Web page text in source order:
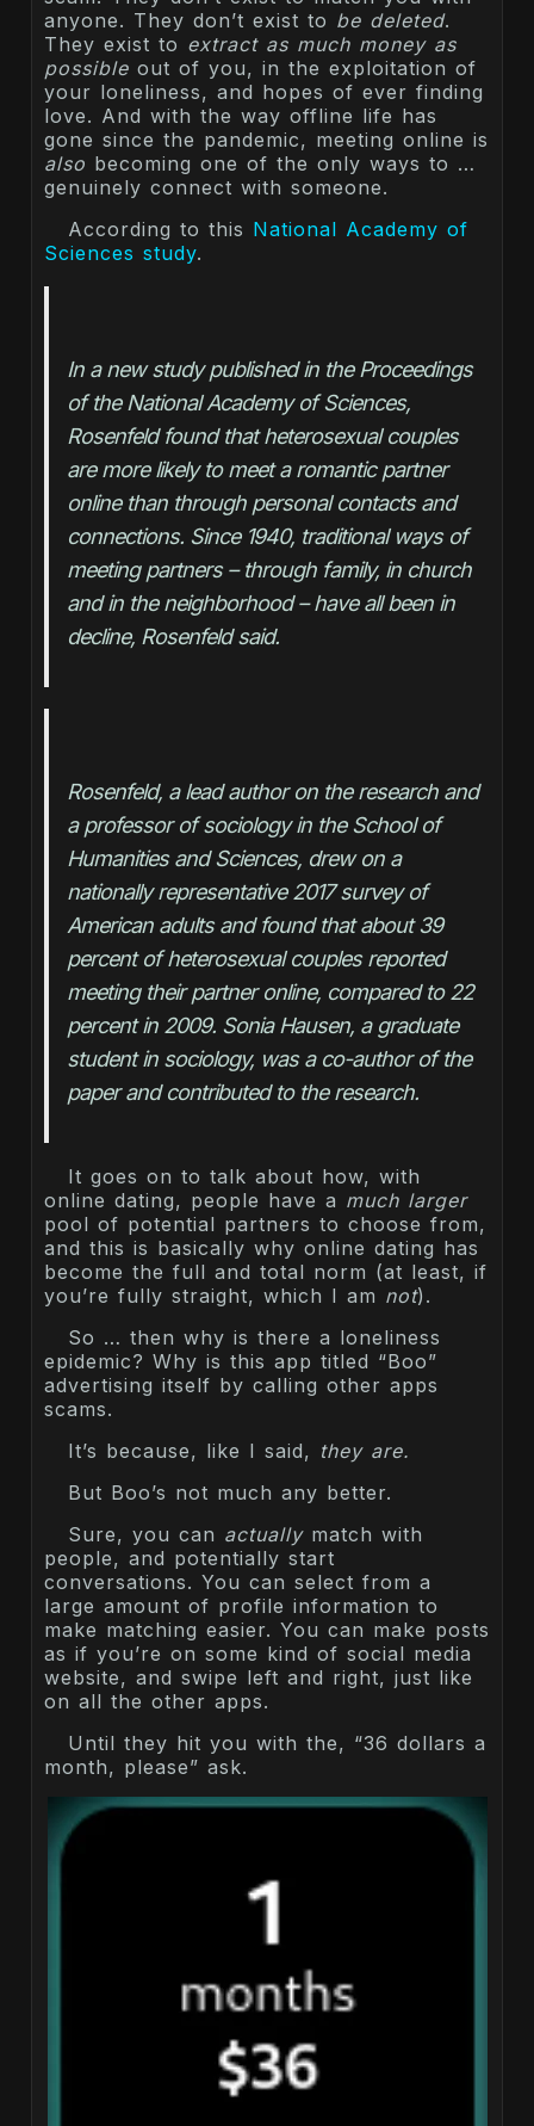
anyone. They don’t exist to be deleted.
They exist to extract as much money as
possible out of you, in the exploitation of
your loneliness, and hopes of ever finding
love. And with the way offline life has
gone since the pandemic, meeting online is
also becoming one of the only ways to …
genuinely connect with someone.
According to this National Academy of
Sciences study.
In a new study published in the Proceedings
of the National Academy of Sciences,
Rosenfeld found that heterosexual couples
are more likely to meet a romantic partner
online than through personal contacts and
connections. Since 1940, traditional ways of
meeting partners – through family, in church
and in the neighborhood – have all been in
decline, Rosenfeld said.
Rosenfeld, a lead author on the research and
a professor of sociology in the School of
Humanities and Sciences, drew on a
nationally representative 2017 survey of
American adults and found that about 39
percent of heterosexual couples reported
meeting their partner online, compared to 22
percent in 2009. Sonia Hausen, a graduate
student in sociology, was a co-author of the
paper and contributed to the research.
It goes on to talk about how, with
online dating, people have a much larger
pool of potential partners to choose from,
and this is basically why online dating has
become the full and total norm (at least, if
you’re fully straight, which I am not).
So … then why is there a loneliness
epidemic? Why is this app titled “Boo”
advertising itself by calling other apps
scams.
It’s because, like I said, they are.
But Boo’s not much any better.
Sure, you can actuallymatch with
people, and potentially start
conversations. You can select from a
large amount of profile information to
make matching easier. You can make posts
as if you’re on some kind of social media
website, and swipe left and right, just like
on all the other apps.
Until they hit you with the, “36 dollars a
month, please” ask.